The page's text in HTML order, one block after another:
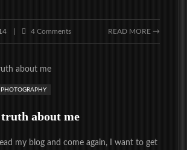
4 Comments READ MORE →
PHOTOGRAPHY
about me
my blog and come again, I want to get